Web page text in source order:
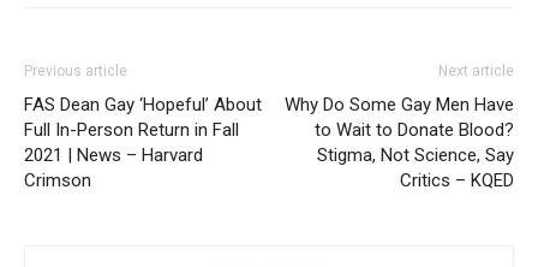
Previous article
FAS Dean Gay ‘Hopeful’ About
Full In-Person Return in Fall
2021 | News – Harvard
Crimson
Next article
Why Do Some Gay Men Have
to Wait to Donate Blood?
Stigma, Not Science, Say
Critics – KQED